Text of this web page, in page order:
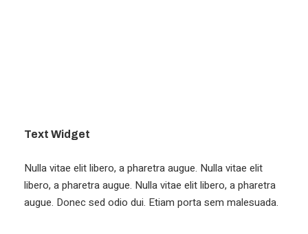
Text Widget
Nulla vitae elit libero, a pharetra augue. Nulla vitae elit
libero, a pharetra augue. Nulla vitae elit libero, a pharetra
augue. Donec sed odio dui. Etiam porta sem malesuada.